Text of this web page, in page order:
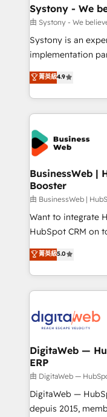
Station,
objects,
growth. 🚀 AI-Driven GTM Orchestration Unify
HubSpot with
Agent
prospecting,
onboarding in
advanced optimization &
Systony - We
由 Systony - We
Systony is an
implementation
organization's
with your
you are too. Why Systony? - 20+ years of
experience with
implementations -
Own back-end
migrations (e.g.
View,
Business Central,
focus on growing
such as
wholesaler companies. As an
That's why we
implementation
strive for optimal
菁英級4.9
BusinessWeb |
Booster
由 BusinessWeb |
Want to integrate
HubSpot CRM on
use business
in your organization. It's not brands that
challenges — it's
work side-by-side
CRM actually drive
software
a proven sales
control, margin
REV.BW is not
ready-made
菁英級5.0
DigitaWeb —
ERP
由 DigitaWeb —
DigitaWeb —
depuis 2015,